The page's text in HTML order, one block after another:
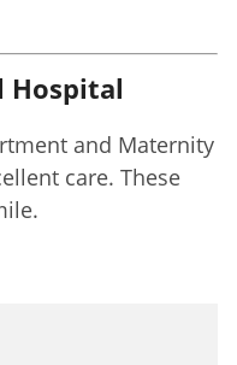
Hospital
and Maternity
care. These